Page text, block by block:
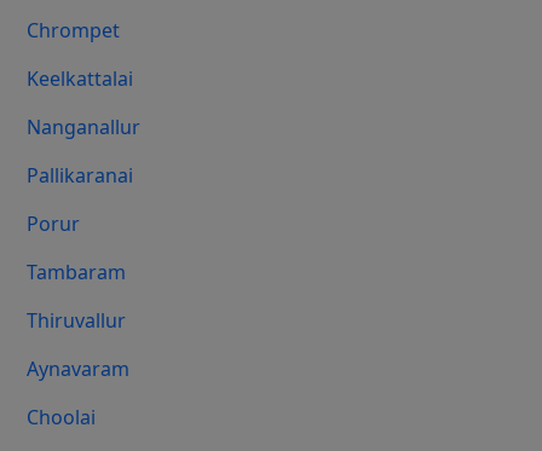
Chrompet
Keelkattalai
Nanganallur
Pallikaranai
Porur
Tambaram
Thiruvallur
Aynavaram
Choolai